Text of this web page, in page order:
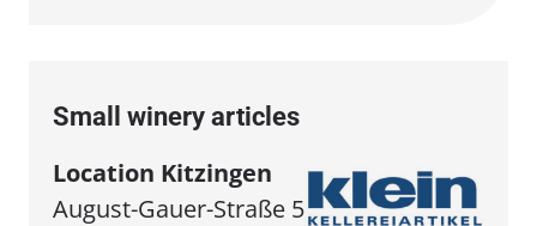
Small winery articles
Location Kitzingen
August-Gauer-Straße 5